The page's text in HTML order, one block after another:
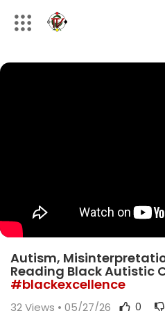
Autism,
Reading Black Autistic
#blackexcellence
32Views • 05/27/26 0